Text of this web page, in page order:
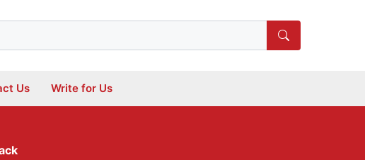
Us Write for Us